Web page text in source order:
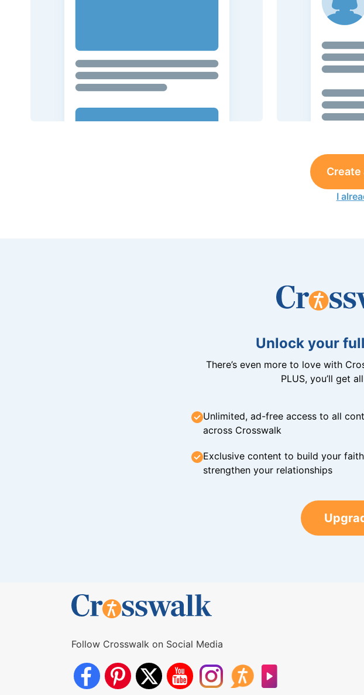
Create
I
Unlock your
There’s even more to love with
PLUS, you’ll get
Unlimited, ad-free access to all
across Crosswalk
Exclusive content to build your
strengthen your relationships
Follow Crosswalk on Social Media